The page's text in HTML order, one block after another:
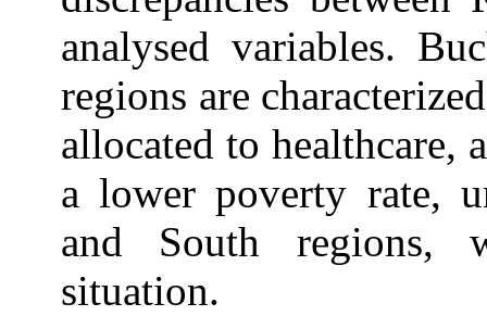
analysed variables.
regions are
allocated to healthcare,
a lower poverty rate,
and South regions,
situation.